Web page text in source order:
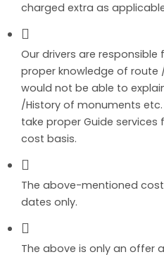
charged extra as
Our drivers are responsible
proper knowledge of route
would not be able to
/History of monuments
take proper Guide
cost basis.
The above-mentioned
dates only.
The above is only an offer